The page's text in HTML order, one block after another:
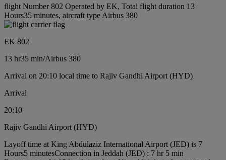
flight Number 802 Operated by EK, Total flight duration 13
Hours35 minutes, aircraft type Airbus 380
EK 802
13 hr35 min/Airbus 380
Arrival on 20:10 local time to Rajiv Gandhi Airport (HYD)
Arrival
20:10
Rajiv Gandhi Airport (HYD)
Layoff time at King Abdulaziz International Airport (JED) is 7
Hours5 minutesConnection in Jeddah (JED) : 7 hr 5 min